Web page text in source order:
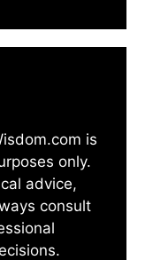
is
only.
advice,
consult